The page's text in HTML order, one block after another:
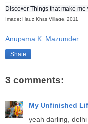
Discover Things that make me
Image: Hauz Khas Village, 2011
Anupama K. Mazumder
Share
3 comments:
My Unfinished
yeah darling,